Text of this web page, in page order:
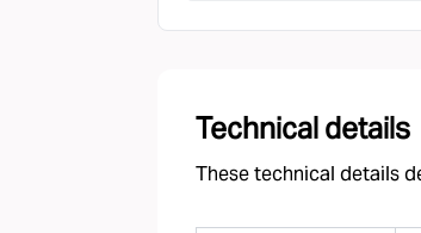
Technical details
These technical details